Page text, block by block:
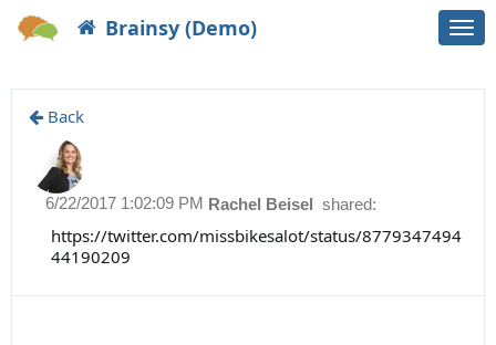
Brainsy (Demo)
Back
Rachel Beisel shared:
6/22/2017 1:02:09 PM
https://twitter.com/missbikesalot/status/8779347494
44190209